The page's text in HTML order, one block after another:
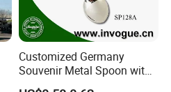
Customized Germany
Souvenir Metal Spoon with
Flag Spinner